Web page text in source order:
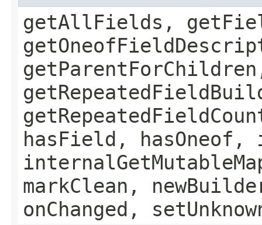
getAllFields,
hasField, hasOneof,
markClean,
onChanged,